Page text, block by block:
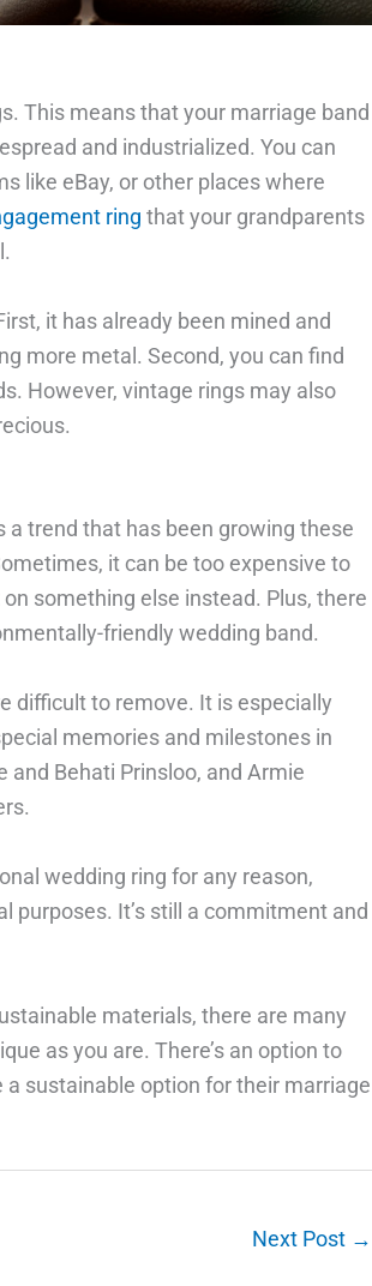
This means that your marriage band
and industrialized. You can
like eBay, or other places where
ring that your grandparents
it has already been mined and
more metal. Second, you can find
However, vintage rings may also
a trend that has been growing these
it can be too expensive to
something else instead. Plus, there
friendly wedding band.
difficult to remove. It is especially
memories and milestones in
and Behati Prinsloo, and Armie
wedding ring for any reason,
It’s still a commitment and
materials, there are many
as you are. There’s an option to
sustainable option for their marriage
Next Post →